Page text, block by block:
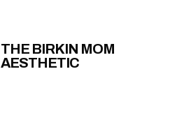
THE BIRKIN MOM
AESTHETIC